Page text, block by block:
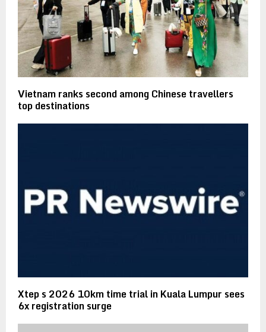
Vietnam ranks second among Chinese travellers
top destinations
Xtep s 2026 10km time trial in Kuala Lumpur sees
6x registration surge